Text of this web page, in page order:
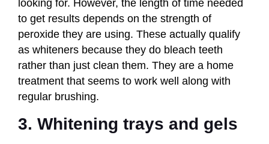
looking for. However, the length of time needed
to get results depends on the strength of
peroxide they are using. These actually qualify
as whiteners because they do bleach teeth
rather than just clean them. They are a home
treatment that seems to work well along with
regular brushing.
3. Whitening trays and gels